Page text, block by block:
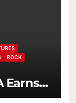
ROCK
Earns
‘Cos